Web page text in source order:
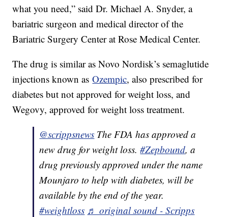
what you need,” said Dr. Michael A. Snyder, a
bariatric surgeon and medical director of the
Bariatric Surgery Center at Rose Medical Center.
The drug is similar as Novo Nordisk’s semaglutide
injections known asOzempic, also prescribed for
diabetes but not approved for weight loss, and
Wegovy, approved for weight loss treatment.
@scrippsnews The FDA has approved a
new drug for weight loss.#Zepbound, a
drug previously approved under the name
Mounjaro to help with diabetes, will be
available by the end of the year.
#weightloss ♬ original sound - Scripps